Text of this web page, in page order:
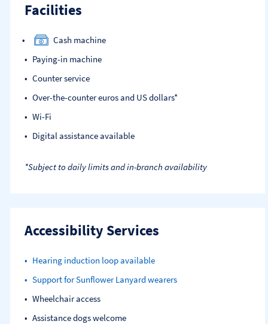
Facilities
Cash machine
Paying-in machine
Counter service
Over-the-counter euros and US dollars*
Wi-Fi
Digital assistance available
*Subject to daily limits and in-branch availability
Accessibility Services
Hearing induction loop available
Support for Sunflower Lanyard wearers
Wheelchair access
Assistance dogs welcome